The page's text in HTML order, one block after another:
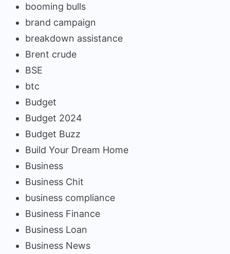
booming bulls
brand campaign
breakdown assistance
Brent crude
BSE
btc
Budget
Budget 2024
Budget Buzz
Build Your Dream Home
Business
Business Chit
business compliance
Business Finance
Business Loan
Business News